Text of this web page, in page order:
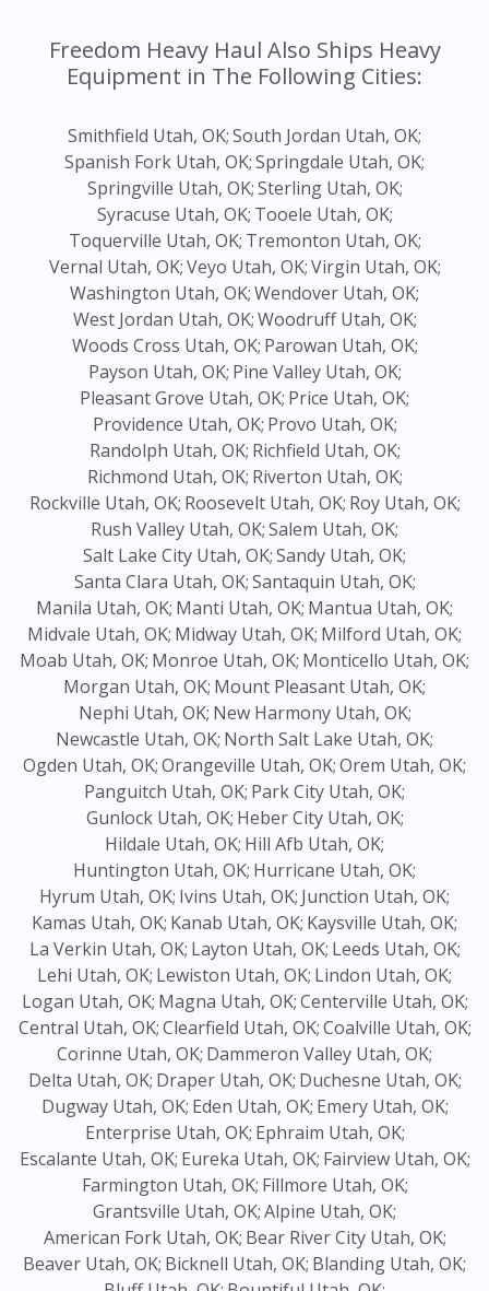
Freedom Heavy Haul Also Ships Heavy
Equipment in The Following Cities:
Smithfield Utah, OK;South Jordan Utah, OK;
Spanish Fork Utah, OK;Springdale Utah, OK;
Springville Utah, OK;Sterling Utah, OK;
Syracuse Utah, OK; Tooele Utah, OK;
Toquerville Utah, OK; Tremonton Utah, OK;
Vernal Utah, OK;Veyo Utah, OK;Virgin Utah, OK;
Washington Utah, OK;Wendover Utah, OK;
West Jordan Utah, OK;Woodruff Utah, OK;
Woods Cross Utah, OK; Parowan Utah, OK;
Payson Utah, OK; Pine Valley Utah, OK;
Pleasant Grove Utah, OK; Price Utah, OK;
Providence Utah, OK; Provo Utah, OK;
Randolph Utah, OK; Richfield Utah, OK;
Richmond Utah, OK; Riverton Utah, OK;
Rockville Utah, OK; Roosevelt Utah, OK; Roy Utah, OK;
Rush Valley Utah, OK;Salem Utah, OK;
Salt Lake City Utah, OK;Sandy Utah, OK;
Santa Clara Utah, OK;Santaquin Utah, OK;
Manila Utah, OK; Manti Utah, OK; Mantua Utah, OK;
Midvale Utah, OK; Midway Utah, OK; Milford Utah, OK;
Moab Utah, OK; Monroe Utah, OK; Monticello Utah, OK;
Morgan Utah, OK; Mount Pleasant Utah, OK;
Nephi Utah, OK; New Harmony Utah, OK;
Newcastle Utah, OK; North Salt Lake Utah, OK;
Ogden Utah, OK;Orangeville Utah, OK;Orem Utah, OK;
Panguitch Utah, OK; Park City Utah, OK;
Gunlock Utah, OK; Heber City Utah, OK;
Hildale Utah, OK; Hill Afb Utah, OK;
Huntington Utah, OK; Hurricane Utah, OK;
Hyrum Utah, OK; Ivins Utah, OK; Junction Utah, OK;
Kamas Utah, OK; Kanab Utah, OK; Kaysville Utah, OK;
La Verkin Utah, OK; Layton Utah, OK; Leeds Utah, OK;
Lehi Utah, OK; Lewiston Utah, OK; Lindon Utah, OK;
Logan Utah, OK; Magna Utah, OK;Centerville Utah, OK;
Central Utah, OK;Clearfield Utah, OK;Coalville Utah, OK;
Corinne Utah, OK; Dammeron Valley Utah, OK;
Delta Utah, OK; Draper Utah, OK; Duchesne Utah, OK;
Dugway Utah, OK; Eden Utah, OK; Emery Utah, OK;
Enterprise Utah, OK; Ephraim Utah, OK;
Escalante Utah, OK; Eureka Utah, OK; Fairview Utah, OK;
Farmington Utah, OK; Fillmore Utah, OK;
Grantsville Utah, OK;Alpine Utah, OK;
American Fork Utah, OK; Bear River City Utah, OK;
Beaver Utah, OK; Bicknell Utah, OK; Blanding Utah, OK;